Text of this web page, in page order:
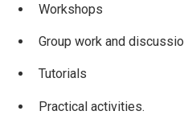
Workshops
Group work and
Tutorials
Practical activities.